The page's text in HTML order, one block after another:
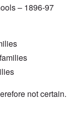
– 1896-97
not certain.